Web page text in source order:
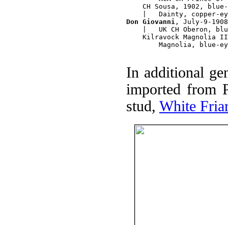
CH Sousa, 1902,
Don Giovanni , July-9-
|   UK CH Oberon,
Kilravock Magnolia
Magnolia, blue-
In additional
imported from
stud, White